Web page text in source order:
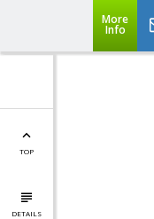
More
Info
TOP
DETAILS